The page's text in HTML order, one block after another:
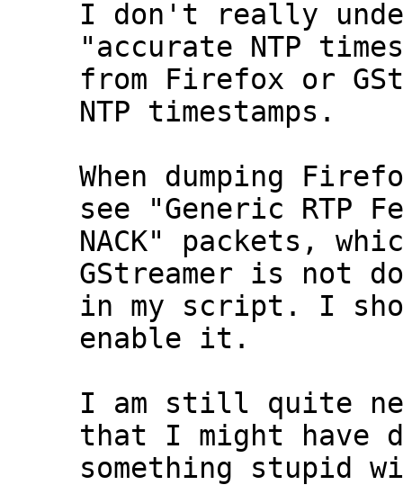
I don't really
"accurate NTP
from Firefox or
NTP timestamps.
When dumping
see "Generic RTP
NACK" packets,
GStreamer is not
in my script. I
enable it.
I am still quite new
that I might have
something stupid